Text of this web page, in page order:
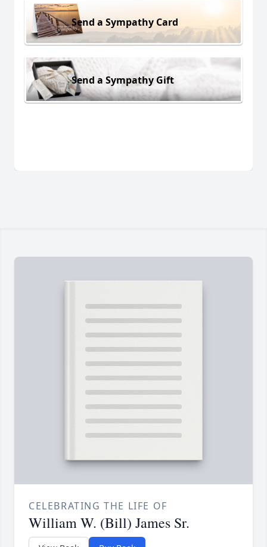
Send a Sympathy Card
Send a Sympathy Gift
CELEBRATING THE LIFE OF
William W. (Bill) James Sr.